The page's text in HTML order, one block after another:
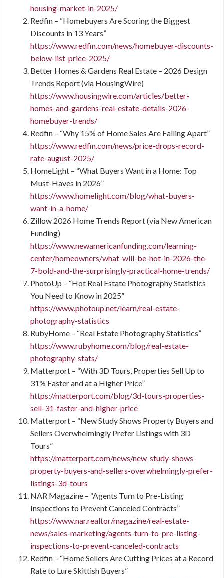
housing-market-in-2025/
Redfin – “Homebuyers Are Scoring the Biggest
Discounts in 13 Years”
https://www.redfin.com/news/homebuyer-discounts-
below-list-price-2025/
Better Homes & Gardens Real Estate – 2026 Design
Trends Report (via HousingWire)
https://www.housingwire.com/articles/better-
homes-and-gardens-real-estate-details-2026-
homebuyer-trends/
Redfin – “Why 15% of Home Sales Are Falling Apart”
https://www.redfin.com/news/price-drops-record-
rate-august-2025/
HomeLight – “What Buyers Want in a Home: Top
Must-Haves in 2026”
https://www.homelight.com/blog/what-buyers-
want-in-a-home/
Zillow 2026 Home Trends Report (via New American
Funding)
https://www.newamericanfunding.com/learning-
center/homeowners/what-will-be-hot-in-2026-the-
7-bold-and-the-surprisingly-practical-home-trends/
PhotoUp – “Hot Real Estate Photography Statistics
You Need to Know in 2025”
https://www.photoup.net/learn/real-estate-
photography-statistics
RubyHome – “Real Estate Photography Statistics”
https://www.rubyhome.com/blog/real-estate-
photography-stats/
Matterport – “With 3D Tours, Properties Sell Up to
31% Faster and at a Higher Price”
https://matterport.com/blog/3d-tours-properties-
sell-31-faster-and-higher-price
Matterport – “New Study Shows Property Buyers and
Sellers Overwhelmingly Prefer Listings with 3D
Tours”
https://matterport.com/news/new-study-shows-
property-buyers-and-sellers-overwhelmingly-prefer-
listings-3d-tours
NAR Magazine – “Agents Turn to Pre-Listing
Inspections to Prevent Canceled Contracts”
https://www.nar.realtor/magazine/real-estate-
news/sales-marketing/agents-turn-to-pre-listing-
inspections-to-prevent-canceled-contracts
Redfin – “Home Sellers Are Cutting Prices at a Record
Rate to Lure Skittish Buyers”